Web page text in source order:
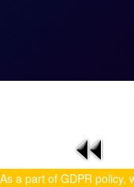
As a part of GDPR policy,